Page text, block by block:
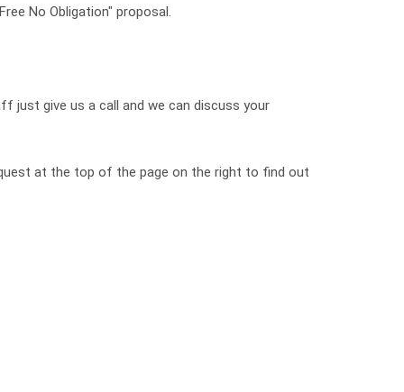
No Obligation" proposal.
just give us a call and we can discuss your
at the top of the page on the right to find out